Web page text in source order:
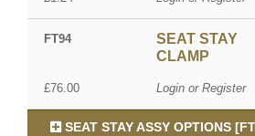
FT94
SEAT STAY
CLAMP
£76.00 Login or Register
SEAT STAY ASSY OPTIONS